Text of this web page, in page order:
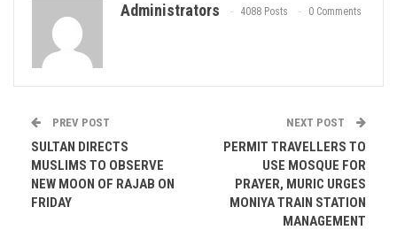
Administrators 4088 Posts 0 Comments
PREV POST
SULTAN DIRECTS
MUSLIMS TO OBSERVE
NEW MOON OF RAJAB ON
FRIDAY
NEXT POST
PERMIT TRAVELLERS TO
USE MOSQUE FOR
PRAYER, MURIC URGES
MONIYA TRAIN STATION
MANAGEMENT